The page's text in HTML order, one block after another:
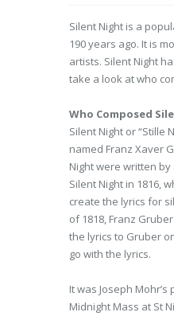
Silent Night is a
190 years ago. It is
artists. Silent Night
take a look at who
Who Composed
Silent Night or “Stille
named Franz Xaver
Night were written
Silent Night in 1816,
create the lyrics for
of 1818, Franz
the lyrics to Gruber
go with the lyrics.
It was Joseph
Midnight Mass at St